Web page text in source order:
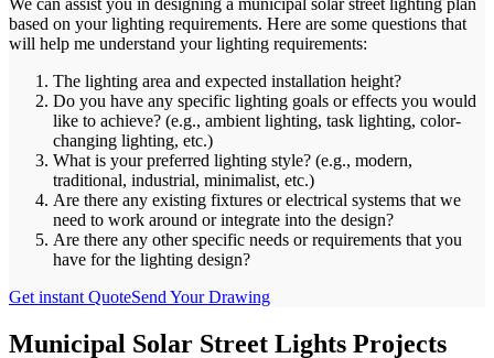
based on your lighting requirements. Here are some questions that
will help me understand your lighting requirements:
The lighting area and expected installation height?
Do you have any specific lighting goals or effects you would
like to achieve? (e.g., ambient lighting, task lighting, color-
changing lighting, etc.)
What is your preferred lighting style? (e.g., modern,
traditional, industrial, minimalist, etc.)
Are there any existing fixtures or electrical systems that we
need to work around or integrate into the design?
Are there any other specific needs or requirements that you
have for the lighting design?
Get instant QuoteSend Your Drawing
Municipal Solar Street Lights Projects